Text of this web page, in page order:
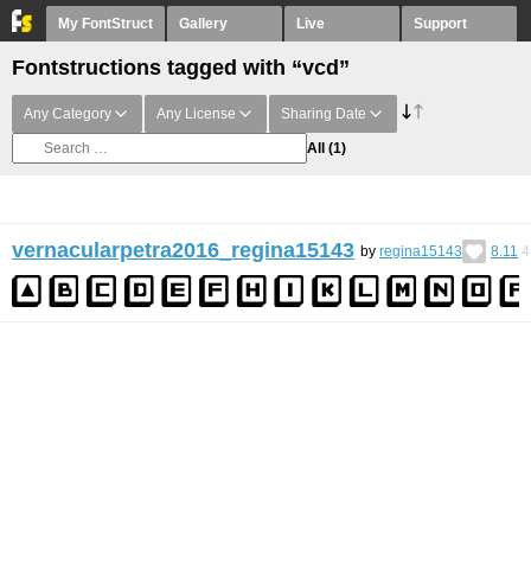
My FontStruct Gallery Live Support
Fontstructions tagged with “vcd”
Any Category Any License Sharing Date
All (1)
vernacularpetra2016_regina15143 by regina15143 8.11 4